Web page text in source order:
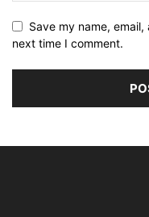
Save my name,
next time I comment.